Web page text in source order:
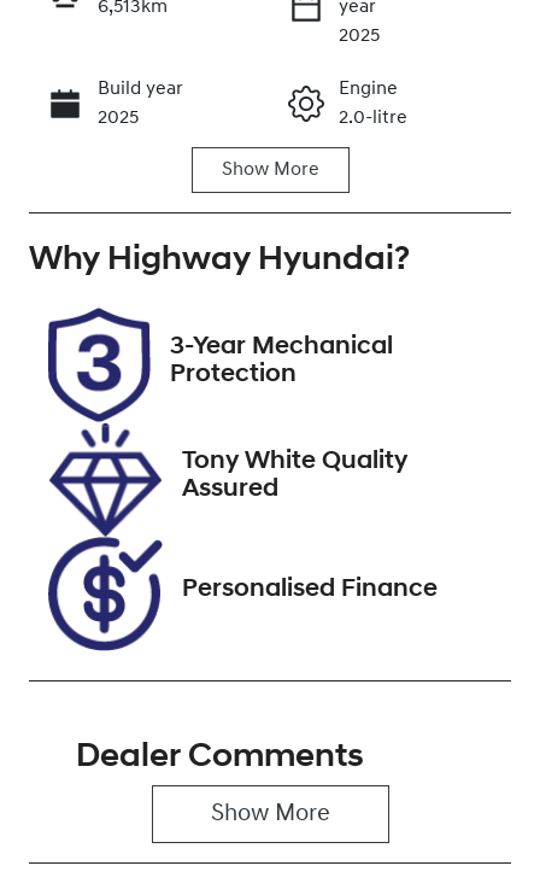
Call Now
6,513km
year
2025
Build year
2025
Engine
2.0-litre
Seats
Registration
Rego Expiry
Expires on
December 22,
2026
Stock no
VIN
KMHJC81DMS
U411686
Show More
Why Highway Hyundai?
3-Year Mechanical
Protection
Tony White Quality
Assured
Personalised Finance
Dealer Comments
Show More